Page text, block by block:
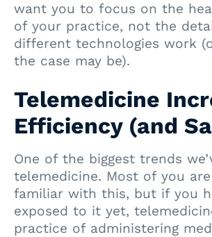
want you to focus on the
of your practice, not the
different technologies work
the case may be).
Telemedicine
Efficiency (and
One of the biggest trends
telemedicine. Most of you
familiar with this, but if you
exposed to it yet,
practice of administering